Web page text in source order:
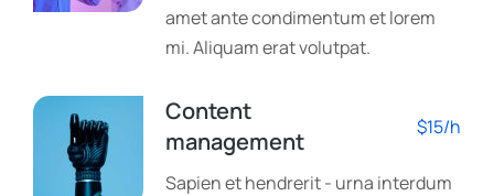
amet ante condimentum et lorem
mi. Aliquam erat volutpat.
Content
management
$15/h
Sapien et hendrerit - urna interdum